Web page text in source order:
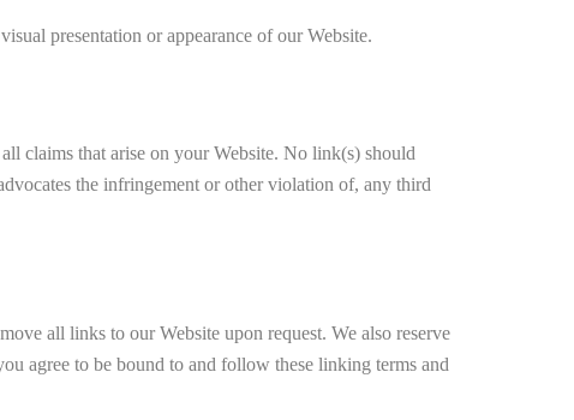
presentation or appearance of our Website.
claims that arise on your Website. No link(s) should
the infringement or other violation of, any third
all links to our Website upon request. We also reserve
agree to be bound to and follow these linking terms and